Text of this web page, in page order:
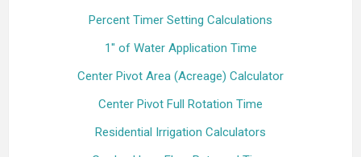
Percent Timer Setting Calculations
1" of Water Application Time
Center Pivot Area (Acreage) Calculator
Center Pivot Full Rotation Time
Residential Irrigation Calculators